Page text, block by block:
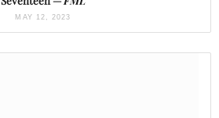
MAY 12, 2023